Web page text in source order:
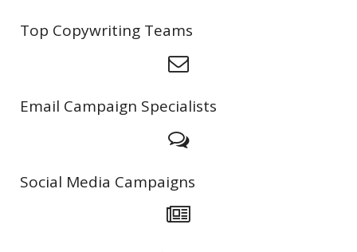
Top Copywriting Teams
Email Campaign Specialists
Social Media Campaigns